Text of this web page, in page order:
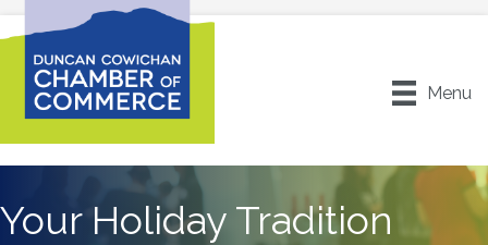
Menu
Your Holiday Tradition